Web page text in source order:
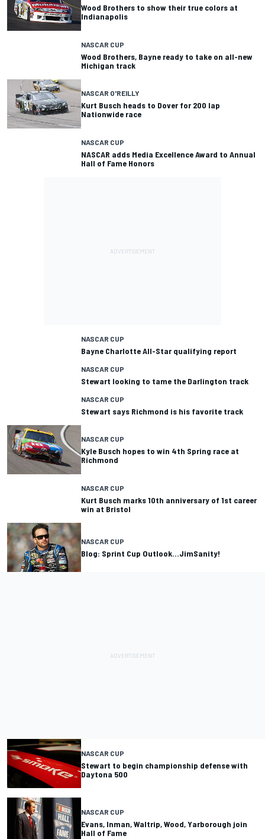
Wood Brothers to show their true colors at
Indianapolis
NASCAR CUP
Wood Brothers, Bayne ready to take on all-new
Michigan track
NASCAR O'REILLY
Kurt Busch heads to Dover for 200 lap
Nationwide race
NASCAR CUP
NASCAR adds Media Excellence Award to Annual
Hall of Fame Honors
NASCAR CUP
Bayne Charlotte All-Star qualifying report
NASCAR CUP
Stewart looking to tame the Darlington track
NASCAR CUP
Stewart says Richmond is his favorite track
NASCAR CUP
Kyle Busch hopes to win 4th Spring race at
Richmond
NASCAR CUP
Kurt Busch marks 10th anniversary of 1st career
win at Bristol
NASCAR CUP
Blog: Sprint Cup Outlook...JimSanity!
NASCAR CUP
Stewart to begin championship defense with
Daytona 500
NASCAR CUP
Evans, Inman, Waltrip, Wood, Yarborough join
Hall of Fame